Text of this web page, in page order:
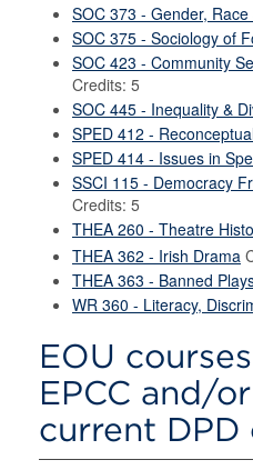
SOC 373 - Gender,
SOC 375 - Sociology of
SOC 423 - Community
Credits: 5
SOC 445 - Inequality &
SPED 412 -
SPED 414 - Issues in
SSCI 115 - Democracy
Credits: 5
THEA 260 - Theatre
THEA 362 - Irish Drama
THEA 363 - Banned
WR 360 - Literacy,
EOU
EPCC and/
current DPD